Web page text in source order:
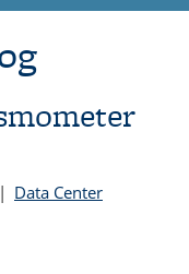
| Data Center